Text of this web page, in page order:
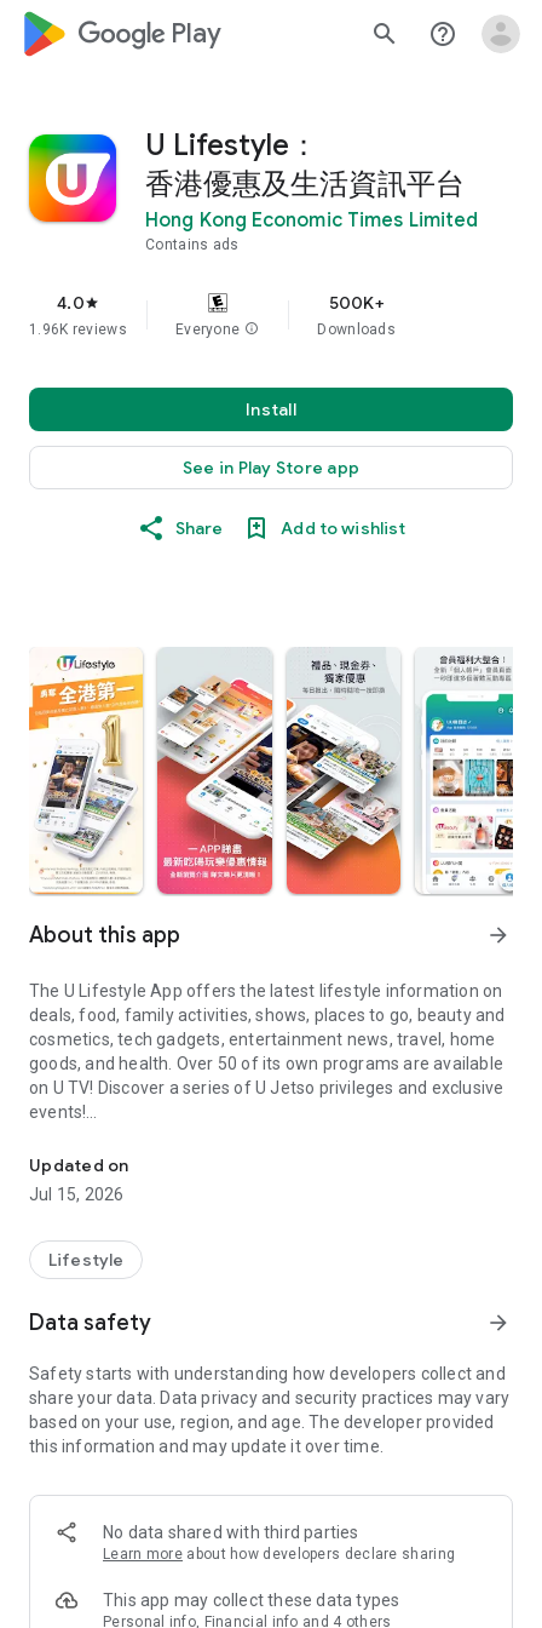
google_logo Play search help_outline
U Lifestyle：
香港優惠及生活資訊平台
Hong Kong Economic Times Limited
Contains ads
4.0star
1.96K reviews Everyone info
500K+
Downloads
Install
See in Play Store app
Share Add to wishlist
About this app arrow_forward
The U Lifestyle App offers the latest lifestyle information on
deals, food, family activities, shows, places to go, beauty and
cosmetics, tech gadgets, entertainment news, travel, home
goods, and health. Over 50 of its own programs are available
on U TV! Discover a series of U Jetso privileges and exclusive
events!
【Hong Kong Residents' Hub】
U Jetso – A one-stop shop for gifts, discounts, rewards,
receive a welcome bonus of 150 U Fun points for exciting
rewards!
Member Exclusive Activities – Enjoy exclusive free offers and
members and U Creators. Rewards include theme park
tickets, hotel buffets and staycations, supermarket vouchers,
and much more!
Anywhere】
*U GO* Best Places — Instantly access information on popular
and gather real user experiences and sharing. Refer to the "U
GO Must-Visit List" to lock in must-do recommendations, save
Updated on
Jul 15, 2026
Lifestyle
Data safety arrow_forward
Safety starts with understanding how developers collect and
share your data. Data privacy and security practices may vary
based on your use, region, and age. The developer provided
this information and may update it over time.
No data shared with third parties
Learn more about how developers declare sharing
This app may collect these data types
Personal info, Financial info and 4 others